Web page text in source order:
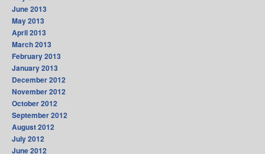
June 2013
May 2013
April 2013
March 2013
February 2013
January 2013
December 2012
November 2012
October 2012
September 2012
August 2012
July 2012
June 2012